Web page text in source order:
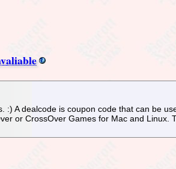
A dealcode is coupon code that can be
or CrossOver Games for Mac and